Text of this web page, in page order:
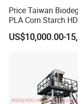
Price Taiwan
PLA Corn Starch
LDPE LLDPE
Film Making
Production Machine
US$10,000.00-